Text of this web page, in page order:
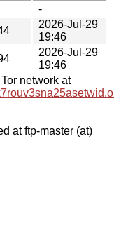
-
2026-Jul-29
19:46
2026-Jul-29
19:46
network at
at ftp-master (at)